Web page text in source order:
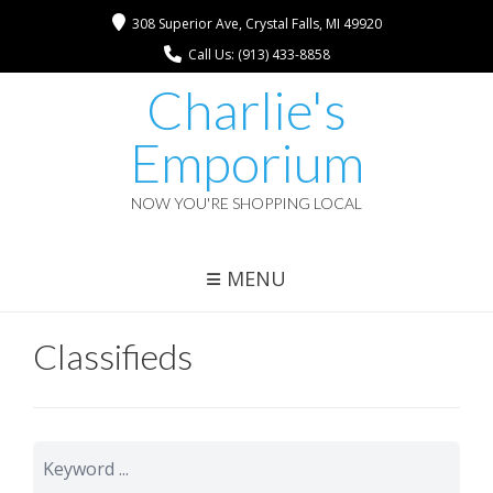
308 Superior Ave, Crystal Falls, MI 49920
Call Us: (913) 433-8858
Charlie's
Emporium
NOW YOU'RE SHOPPING LOCAL
MENU
Classifieds